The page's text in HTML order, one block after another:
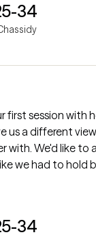
34
first session
us a different
with. We'd like to
we had to hold
34